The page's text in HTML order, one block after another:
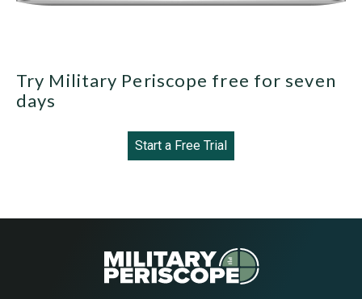
Try Military Periscope free for seven
days
Start a Free Trial